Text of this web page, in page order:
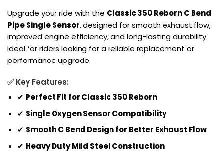
Upgrade your ride with the Classic 350 Reborn C Bend
Pipe Single Sensor, designed for smooth exhaust flow,
improved engine efficiency, and long-lasting durability.
Ideal for riders looking for a reliable replacement or
performance upgrade.
✅ Key Features:
✔ Perfect Fit for Classic 350 Reborn
✔ Single Oxygen Sensor Compatibility
✔ Smooth C Bend Design for Better Exhaust Flow
✔ Heavy Duty Mild Steel Construction